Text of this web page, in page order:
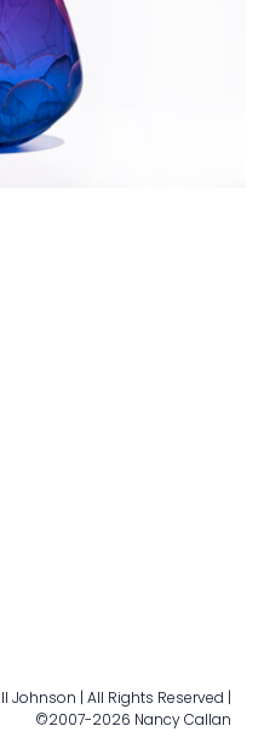
| All Rights Reserved |
©2007-2026 Nancy Callan